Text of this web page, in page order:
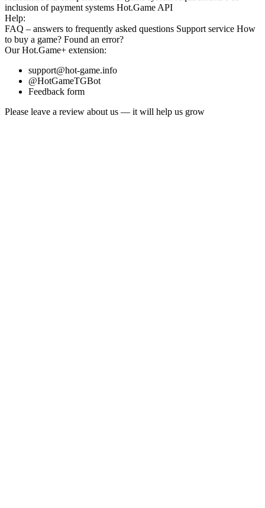
inclusion of payment systems Hot.Game API
Help:
FAQ – answers to frequently asked questions Support service How
to buy a game? Found an error?
OurHot.Game+ extension:
support@hot-game.info
@HotGameTGBot
Feedback form
Please leave a review about us — it will help us grow